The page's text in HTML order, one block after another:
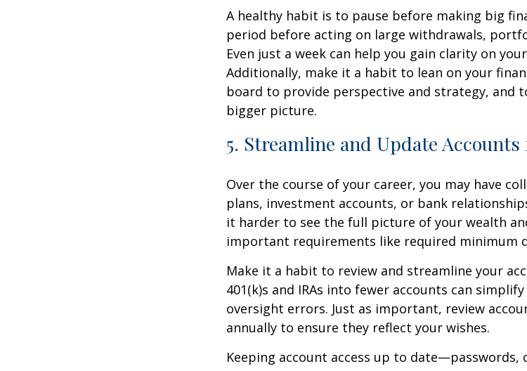
A healthy habit is to pause before making big
period before acting on large withdrawals,
Even just a week can help you gain clarity on
Additionally, make it a habit to lean on your
board to provide perspective and strategy, and
bigger picture.
5. Streamline and Update
Over the course of your career, you may have
plans, investment accounts, or bank
it harder to see the full picture of your wealth
important requirements like required minimum
Make it a habit to review and streamline your
401(k)s and IRAs into fewer accounts can
oversight errors. Just as important, review
annually to ensure they reflect your wishes.
Keeping account access up to